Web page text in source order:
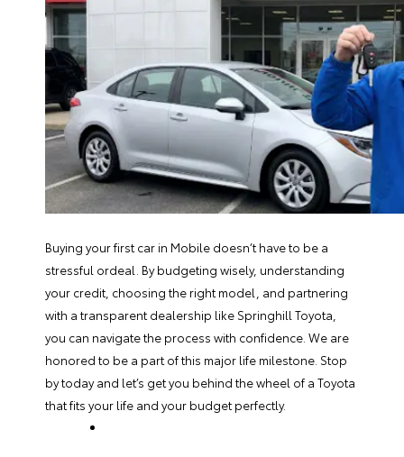
Buying your first car in Mobile doesn’t have to be a
stressful ordeal. By budgeting wisely, understanding
your credit, choosing the right model, and partnering
with a transparent dealership like Springhill Toyota,
you can navigate the process with confidence. We are
honored to be a part of this major life milestone. Stop
by today and let’s get you behind the wheel of a Toyota
that fits your life and your budget perfectly.